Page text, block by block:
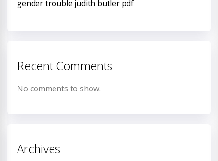
gender trouble judith butler pdf
Recent Comments
No comments to show.
Archives